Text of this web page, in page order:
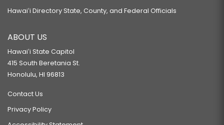
Hawaiʻi Directory State, County, and Federal Officials
ABOUT US
Hawaiʻi State Capitol
415 South Beretania St.
Honolulu, HI 96813
Contact Us
Privacy Policy